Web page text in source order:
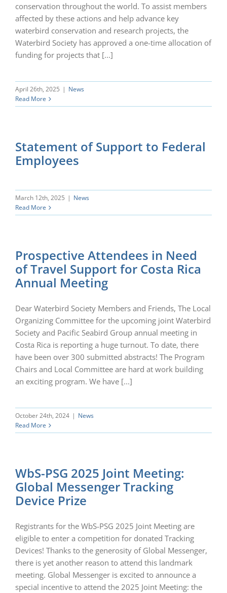
conservation throughout the world. To assist members
affected by these actions and help advance key
waterbird conservation and research projects, the
Waterbird Society has approved a one-time allocation of
funding for projects that [...]
April 26th, 2025 | News
Read More
Statement of Support to Federal
Employees
March 12th, 2025 | News
Read More
Prospective Attendees in Need
of Travel Support for Costa Rica
Annual Meeting
Dear Waterbird Society Members and Friends, The Local
Organizing Committee for the upcoming joint Waterbird
Society and Pacific Seabird Group annual meeting in
Costa Rica is reporting a huge turnout. To date, there
have been over 300 submitted abstracts! The Program
Chairs and Local Committee are hard at work building
an exciting program. We have [...]
October 24th, 2024 | News
Read More
WbS-PSG 2025 Joint Meeting:
Global Messenger Tracking
Device Prize
Registrants for the WbS-PSG 2025 Joint Meeting are
eligible to enter a competition for donated Tracking
Devices! Thanks to the generosity of Global Messenger,
there is yet another reason to attend this landmark
meeting. Global Messenger is excited to announce a
special incentive to attend the 2025 Joint Meeting: the